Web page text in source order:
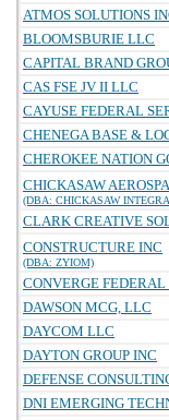
ATMOS SOLUTIONS
BLOOMSBURIE LLC
CAPITAL BRAND
CAS FSE JV II LLC
CAYUSE FEDERAL
CHENEGA BASE &
CHEROKEE NATION
CHICKASAW
(DBA: CHICKASAW
CLARK CREATIVE
CONSTRUCTURE INC
(DBA: ZYIOM)
CONVERGE FEDERAL
DAWSON MCG, LLC
DAYCOM LLC
DAYTON GROUP INC
DEFENSE
DNI EMERGING